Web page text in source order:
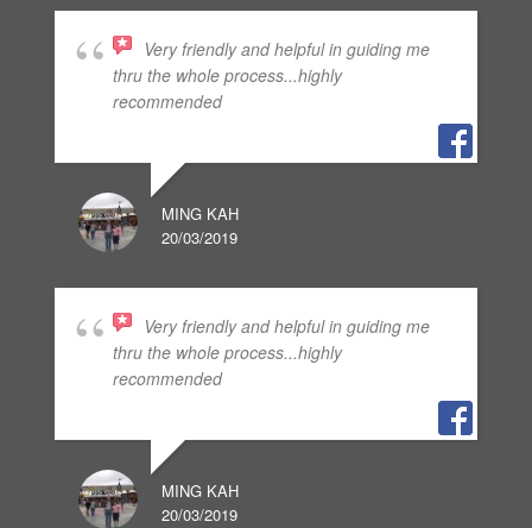
Very friendly and helpful in guiding me
thru the whole process...highly
recommended
MING KAH
20/03/2019
Very friendly and helpful in guiding me
thru the whole process...highly
recommended
MING KAH
20/03/2019